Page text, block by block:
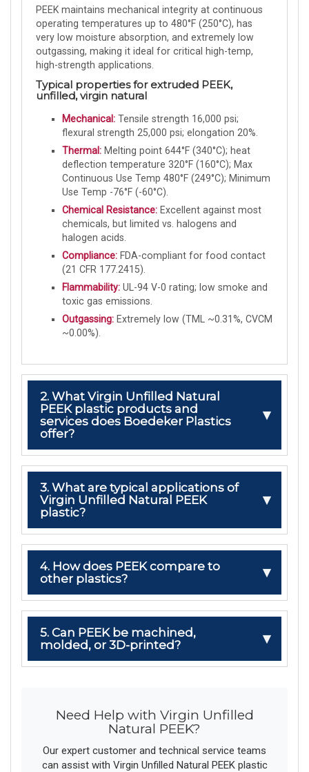
PEEK maintains mechanical integrity at continuous
operating temperatures up to 480°F (250°C), has
very low moisture absorption, and extremely low
outgassing, making it ideal for critical high-temp,
high-strength applications.
Typical properties for extruded PEEK,
unfilled, virgin natural
Mechanical: Tensile strength 16,000 psi;
flexural strength 25,000 psi; elongation 20%.
Thermal: Melting point 644°F (340°C); heat
deflection temperature 320°F (160°C); Max
Continuous Use Temp 480°F (249°C); Minimum
Use Temp -76°F (-60°C).
Chemical Resistance: Excellent against most
chemicals, but limited vs. halogens and
halogen acids.
Compliance: FDA-compliant for food contact
(21 CFR 177.2415).
Flammability: UL-94 V-0 rating; low smoke and
toxic gas emissions.
Outgassing: Extremely low (TML ~0.31%, CVCM
~0.00%).
2. What Virgin Unfilled Natural
PEEK plastic products and
services does Boedeker Plastics
offer?
3. What are typical applications of
Virgin Unfilled Natural PEEK
plastic?
4. How does PEEK compare to
other plastics?
5. Can PEEK be machined,
molded, or 3D-printed?
Need Help with Virgin Unfilled
Natural PEEK?
Our expert customer and technical service teams
can assist with Virgin Unfilled Natural PEEK plastic